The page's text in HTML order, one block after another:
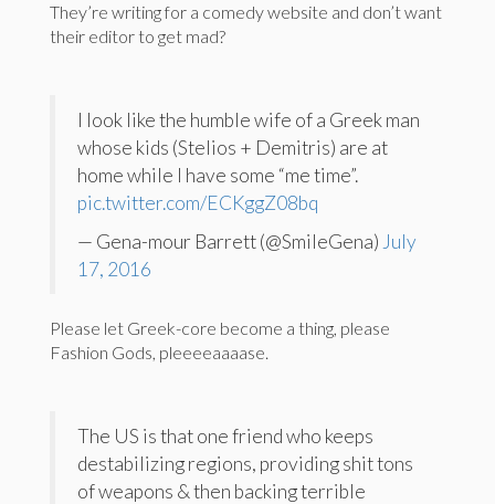
They’re writing for a comedy website and don’t want
their editor to get mad?
I look like the humble wife of a Greek man
whose kids (Stelios + Demitris) are at
home while I have some “me time”.
pic.twitter.com/ECKggZ08bq
— Gena-mour Barrett (@SmileGena) July
17, 2016
Please let Greek-core become a thing, please
Fashion Gods, pleeeeaaaase.
The US is that one friend who keeps
destabilizing regions, providing shit tons
of weapons & then backing terrible